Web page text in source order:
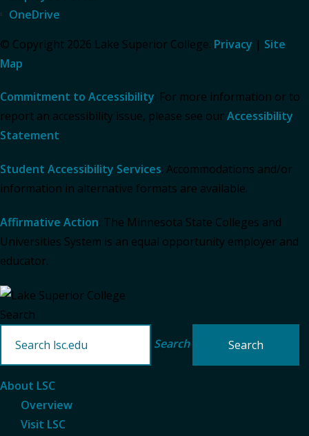
OneDrive
© Copyright 2026 Lake Superior College. Privacy | Site
Map
Commitment to Accessibility: For more information or to
report an accessibility issue, please see our Accessibility
Statement.
Student Accessibility Services: Accommodations and/or
information in alternative formats are available.
Affirmative Action: The Minnesota State Colleges and
Universities System is an equal opportunity employer and
educator.
Search
Search
About LSC
Overview
Visit LSC